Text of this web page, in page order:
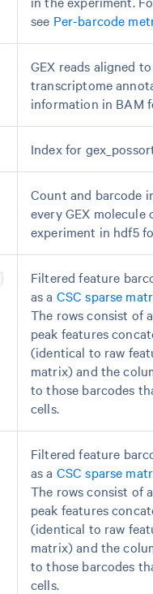
see Per-barcode
GEX reads aligned
transcriptome
information in BAM
Index for
Count and barcode
every GEX molecule
experiment in hdf5
Filtered feature
as a CSC sparse
The rows consist of
peak features
(identical to raw
matrix) and the
to those barcodes
cells.
Filtered feature
as a CSC sparse
The rows consist of
peak features
(identical to raw
matrix) and the
to those barcodes
cells.